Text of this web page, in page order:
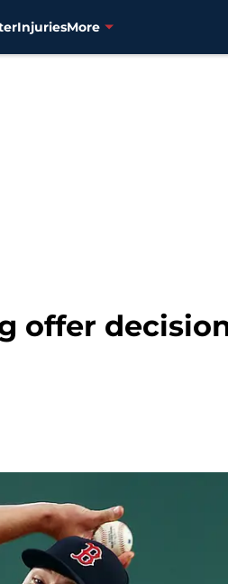
InjuriesMore
offer